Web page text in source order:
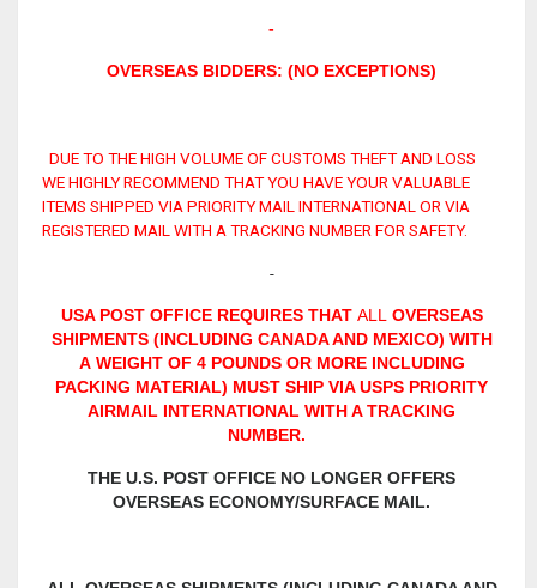
-
OVERSEAS BIDDERS: (NO EXCEPTIONS)
DUE TO THE HIGH VOLUME OF CUSTOMS THEFT AND LOSS
WE HIGHLY RECOMMEND THAT YOU HAVE YOUR VALUABLE
ITEMS SHIPPED VIA PRIORITY MAIL INTERNATIONAL OR VIA
REGISTERED MAIL WITH A TRACKING NUMBER FOR SAFETY.
-
USA POST OFFICE REQUIRES THAT ALL
OVERSEAS
SHIPMENTS (INCLUDING CANADA AND MEXICO) WITH
A WEIGHT OF 4 POUNDS OR MORE INCLUDING
PACKING MATERIAL) MUST SHIP VIA USPS PRIORITY
AIRMAIL INTERNATIONAL WITH A TRACKING
NUMBER.
THE U.S. POST OFFICE NO LONGER OFFERS
OVERSEAS ECONOMY/SURFACE MAIL.